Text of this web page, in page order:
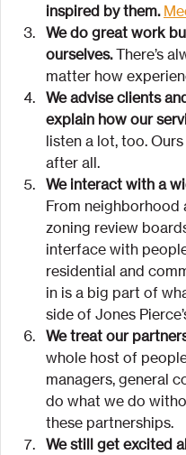
inspired by them.
We do great work
ourselves. There’s
matter how
We advise clients
explain how our
listen a lot, too.
after all.
We interact with a
From neighborhood
zoning review
interface with
residential and
in is a big part of
side of Jones
We treat our
whole host of
managers, general
do what we do
these partnerships.
We still get excited